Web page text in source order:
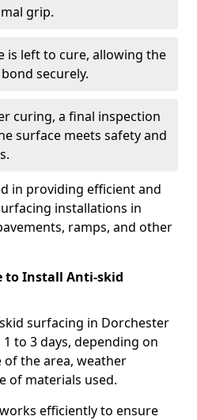
grip.
is left to cure, allowing the
securely.
curing, a final inspection
surface meets safety and
in providing efficient and
installations in
ramps, and other
to Install Anti-skid
surfacing in Dorchester
to 3 days, depending on
of the area, weather
of materials used.
efficiently to ensure